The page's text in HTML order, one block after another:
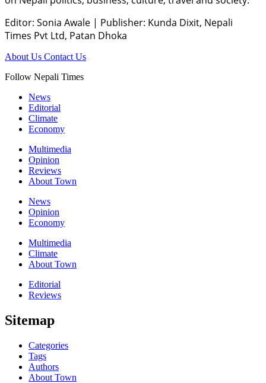
Editor: Sonia Awale | Publisher: Kunda Dixit, Nepali
Times Pvt Ltd, Patan Dhoka
About Us Contact Us
Follow Nepali Times
News
Editorial
Climate
Economy
Multimedia
Opinion
Reviews
About Town
News
Opinion
Economy
Multimedia
Climate
About Town
Editorial
Reviews
Sitemap
Categories
Tags
Authors
About Town